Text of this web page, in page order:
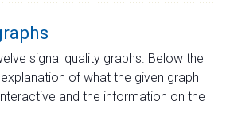
signal quality graphs. Below the
of what the given graph
and the information on the